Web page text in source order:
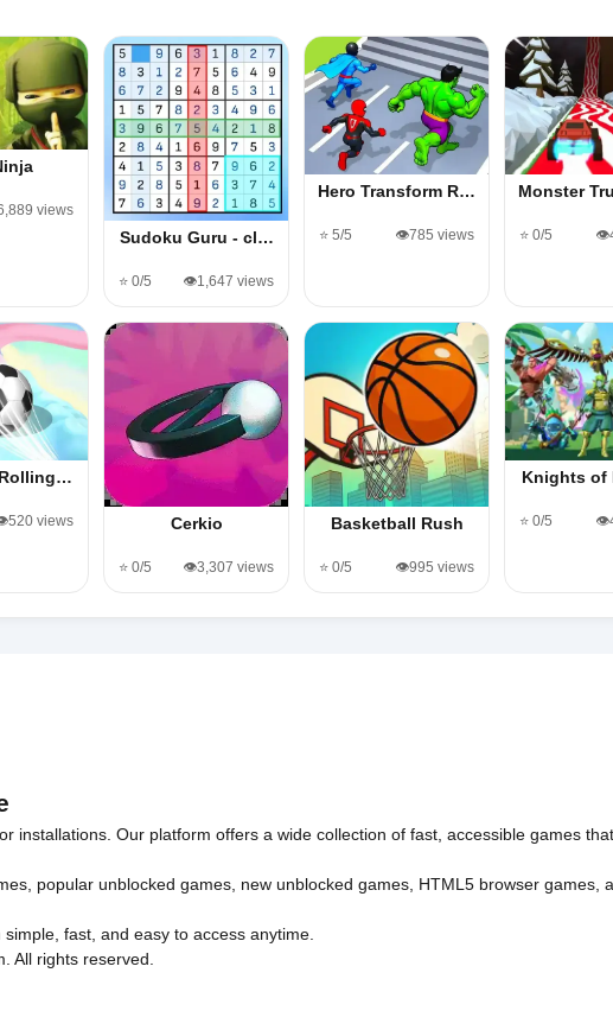
views
Sudoku Guru - cl…
⭐ 0/5 👁️1,647 views
Hero Transform R…
⭐ 5/5 👁️785 views
Monster
⭐ 0/5
views Cerkio
⭐ 0/5 👁️3,307 views
Basketball Rush
⭐ 0/5 👁️995 views
Knights
⭐ 0/5
installations. Our platform offers a wide collection of fast, accessible games
popular unblocked games new unblocked games HTML5 browser games ,
fast, and easy to access anytime.
All rights reserved.